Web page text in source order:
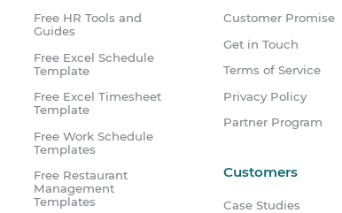
Free HR Tools and
Guides
Free Excel Schedule
Template
Free Excel Timesheet
Template
Free Work Schedule
Templates
Free Restaurant
Management
Templates
Customer Promise
Get in Touch
Terms of Service
Privacy Policy
Partner Program
Customers
Case Studies